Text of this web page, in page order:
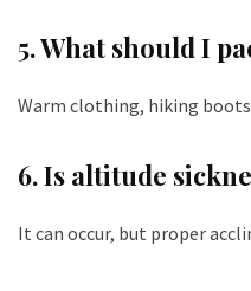
5. What should I
Warm clothing, hiking
6. Is altitude
It can occur, but proper